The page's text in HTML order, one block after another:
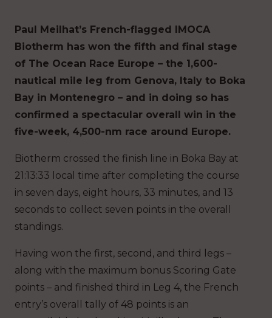
Paul Meilhat’s French-flagged IMOCA
Biotherm has won the fifth and final stage
of The Ocean Race Europe – the 1,600-
nautical mile leg from Genova, Italy to Boka
Bay in Montenegro – and in doing so has
confirmed a spectacular overall win in the
five-week, 4,500-nm race around Europe.
Biotherm crossed the finish line in Boka Bay at
21:13:33 local time after completing the course
in seven days, eight hours, 33 minutes, and 13
seconds to collect seven points in the overall
standings.
Having won the first, second, and third legs –
along with the maximum bonus Scoring Gate
points – and finished third in Leg 4, the French
entry’s overall tally of 48 points is an